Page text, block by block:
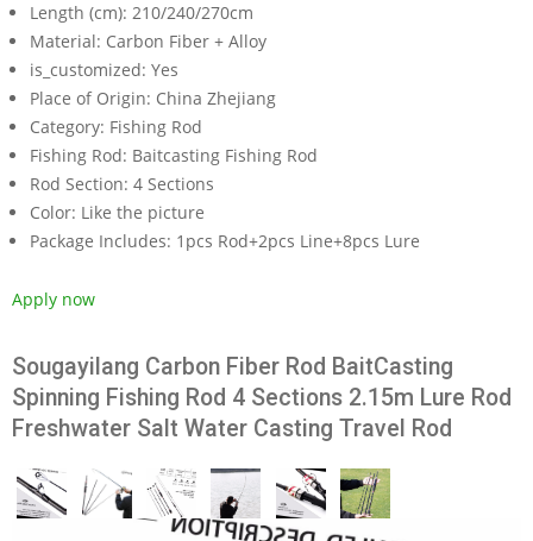
Length (cm): 210/240/270cm
Material: Carbon Fiber + Alloy
is_customized: Yes
Place of Origin: China Zhejiang
Category: Fishing Rod
Fishing Rod: Baitcasting Fishing Rod
Rod Section: 4 Sections
Color: Like the picture
Package Includes: 1pcs Rod+2pcs Line+8pcs Lure
Apply now
Sougayilang Carbon Fiber Rod BaitCasting
Spinning Fishing Rod 4 Sections 2.15m Lure Rod
Freshwater Salt Water Casting Travel Rod